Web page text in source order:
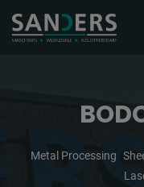
Metal Processing